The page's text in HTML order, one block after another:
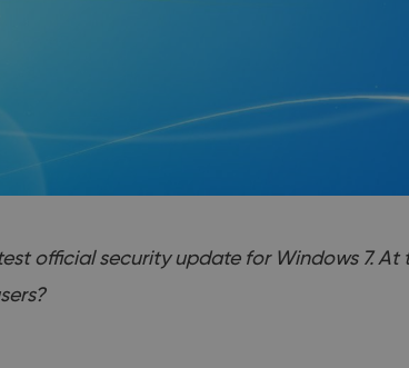
official security update for Windows 7.